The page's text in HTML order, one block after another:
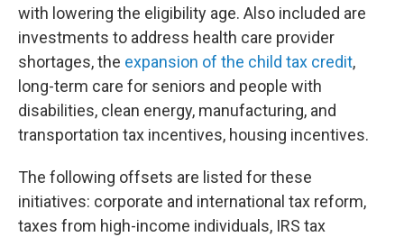
with lowering the eligibility age. Also included are
investments to address health care provider
shortages, the expansion of the child tax credit,
long-term care for seniors and people with
disabilities, clean energy, manufacturing, and
transportation tax incentives, housing incentives.
The following offsets are listed for these
initiatives: corporate and international tax reform,
taxes from high-income individuals, IRS tax